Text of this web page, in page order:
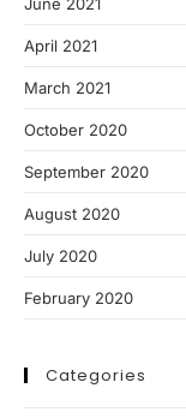
April 2021
March 2021
October 2020
September 2020
August 2020
July 2020
February 2020
Categories